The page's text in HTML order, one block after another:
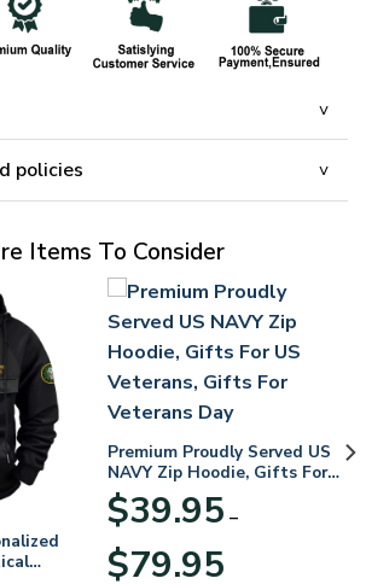
policies
Items To Consider
Premium Proudly Served US
NAVY Zip Hoodie, Gifts For
US Veterans, Gifts For
Veterans Day
$39.95 –
$79.95range: